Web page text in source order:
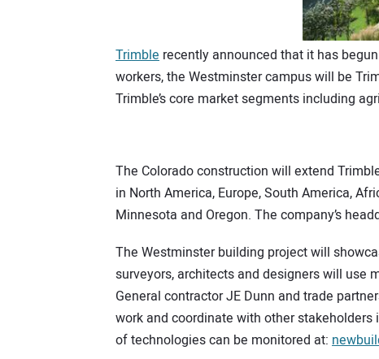
Trimble recently announced that it has
workers, the Westminster campus will be
Trimble’s core market segments including
The Colorado construction will extend
in North America, Europe, South America,
Minnesota and Oregon. The company’s
The Westminster building project will
surveyors, architects and designers will use
General contractor JE Dunn and trade
work and coordinate with other
of technologies can be monitored at: